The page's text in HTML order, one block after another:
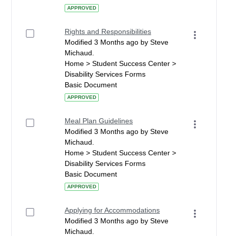
APPROVED
Rights and Responsibilities
Modified 3 Months ago by Steve
Michaud.
Home > Student Success Center >
Disability Services Forms
Basic Document
APPROVED
Meal Plan Guidelines
Modified 3 Months ago by Steve
Michaud.
Home > Student Success Center >
Disability Services Forms
Basic Document
APPROVED
Applying for Accommodations
Modified 3 Months ago by Steve
Michaud.